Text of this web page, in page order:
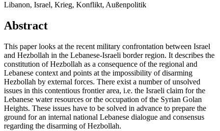
Libanon, Israel, Krieg, Konflikt, Außenpolitik
Abstract
This paper looks at the recent military confrontation between Israel
and Hezbollah in the Lebanese-Israeli border region. It describes the
constitution of Hezbollah as a consequence of the regional and
Lebanese context and points at the impossibility of disarming
Hezbollah by external forces. There exist a number of unsolved
issues in this contentious frontier area, i.e. the Israeli claim for the
Lebanese water resources or the occupation of the Syrian Golan
Heights. These issues have to be solved in advance to prepare the
ground for an internal national Lebanese dialogue and consensus
regarding the disarming of Hezbollah.